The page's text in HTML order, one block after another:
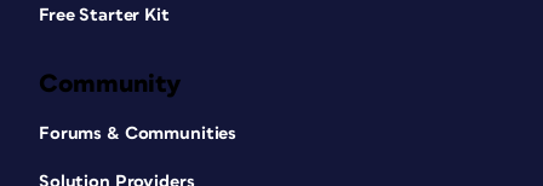
Free Starter Kit
Community
Forums & Communities
Solution Providers